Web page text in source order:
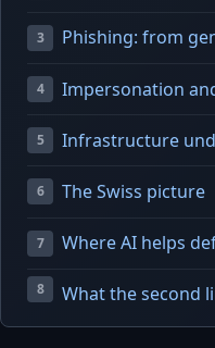
Phishing: from
Impersonation
Infrastructure
The Swiss picture
Where AI helps
What the second